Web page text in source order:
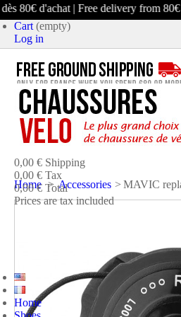
80€ d'achat | Free delivery from 80€
Cart (empty)
Log in
product
(empty)
No products
0,00 € Shipping
0,00 € Tax
0,00 € Total
Prices are tax included
Home
Home > Accessories > MAVIC